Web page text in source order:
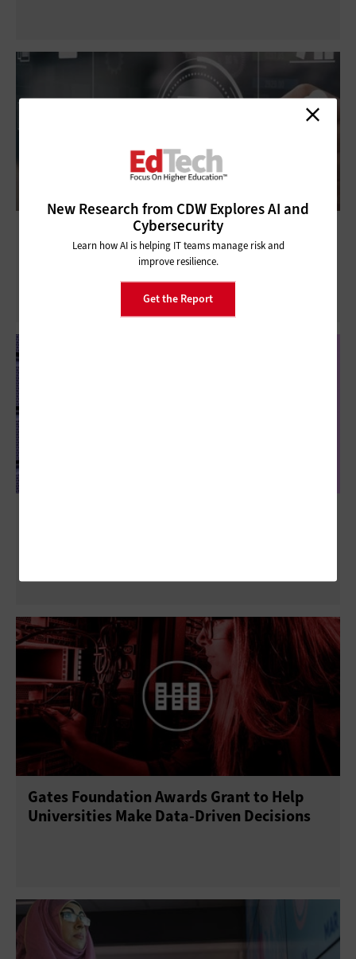
How Modern Data Platforms Support
Higher Ed Data Governance
Gates Foundation Awards Grant to Help
Universities Make Data-Driven Decisions
New Research from CDW Explores AI and
Cybersecurity
Learn how AI is helping IT teams manage risk and
improve resilience.
Get the Report